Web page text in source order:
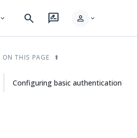
expand_more search rate_review person expand_more
ON THIS PAGE
Configuring basic authentication